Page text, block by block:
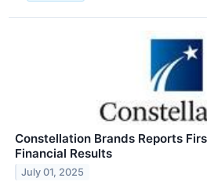
Constellation Brands Reports
Financial Results
July 01, 2025